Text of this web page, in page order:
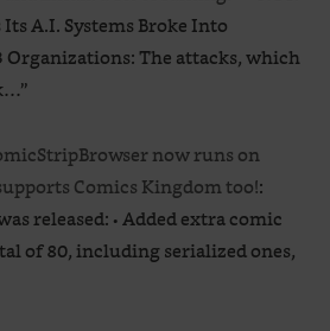
A.I. Systems Broke Into
Organizations: The attacks, which
”
now runs on
Comics Kingdom too!:
released: • Added extra comic
of 80, including serialized ones,